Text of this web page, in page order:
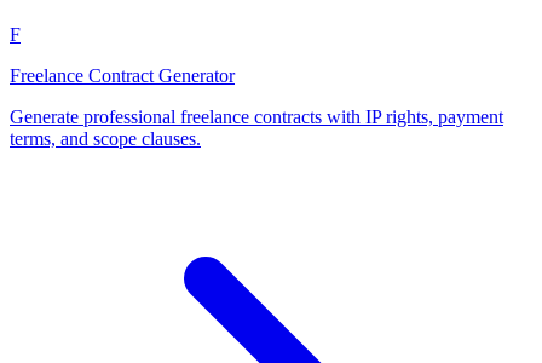
F
Freelance Contract Generator
Generate professional freelance contracts with IP rights, payment
terms, and scope clauses.